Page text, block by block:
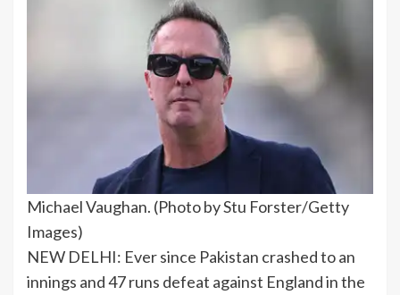
Michael Vaughan. (Photo by Stu Forster/Getty
Images)
NEW DELHI: Ever since Pakistan crashed to an
innings and 47 runs defeat against England in the